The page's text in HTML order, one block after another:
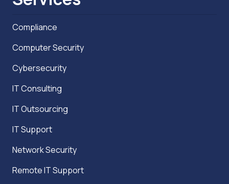
Compliance
Computer Security
Cybersecurity
IT Consulting
IT Outsourcing
IT Support
Network Security
Remote IT Support